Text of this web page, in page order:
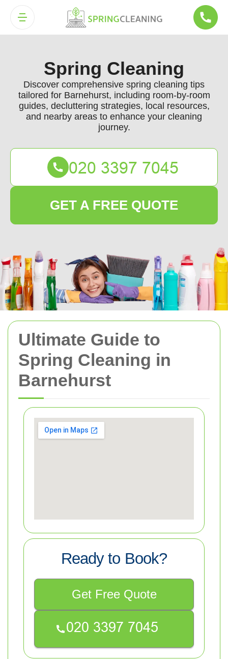
Ultimate Guide to
Spring Cleaning in
Barnehurst
Ready to Book?
Get Free Quote
Spring Cleaning
Discover comprehensive spring cleaning tips
tailored for Barnehurst, including room-by-room
guides, decluttering strategies, local resources,
and nearby areas to enhance your cleaning
journey.
GET A FREE QUOTE